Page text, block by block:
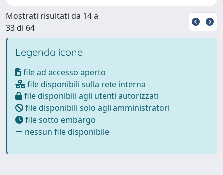
Mostrati risultati da 14 a
33 di 64
Legenda icone
file ad accesso aperto
file disponibili sulla rete interna
file disponibili agli utenti autorizzati
file disponibili solo agli amministratori
file sotto embargo
nessun file disponibile